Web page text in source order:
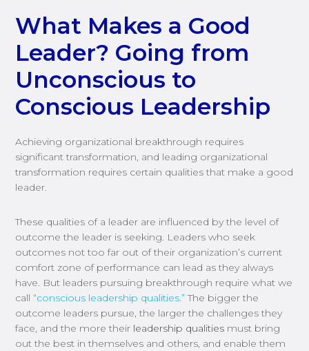
What Makes a Good
Leader? Going from
Unconscious to
Conscious Leadership
Achieving organizational breakthrough requires
significant transformation, and leading organizational
transformation requires certain qualities that make a good
leader.
These qualities of a leader are influenced by the level of
outcome the leader is seeking. Leaders who seek
outcomes not too far out of their organization’s current
comfort zone of performance can lead as they always
have. But leaders pursuing breakthrough require what we
call“conscious leadership qualities.” The bigger the
outcome leaders pursue, the larger the challenges they
face, and the more their leadership qualities must bring
out the best in themselves and others, and enable them